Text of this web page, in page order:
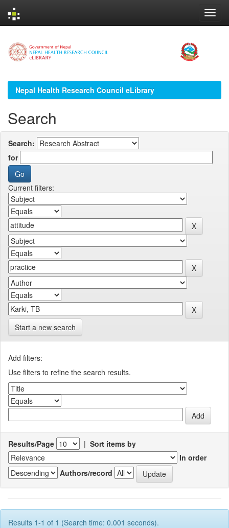
navigation
Nepal Health Research Council eLibrary
Search
Search:
for
Current filters:
Start a new search
Add filters:
Use filters to refine the search results.
Results/Page | Sort items by
In order
Authors/record
Results 1-1 of 1 (Search time: 0.001 seconds).